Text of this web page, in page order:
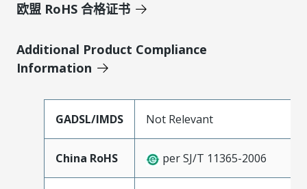
欧盟 RoHS 合格证书
Additional Product Compliance
Information
GADSL/IMDS Not Relevant
China RoHS per SJ/T 11365-2006